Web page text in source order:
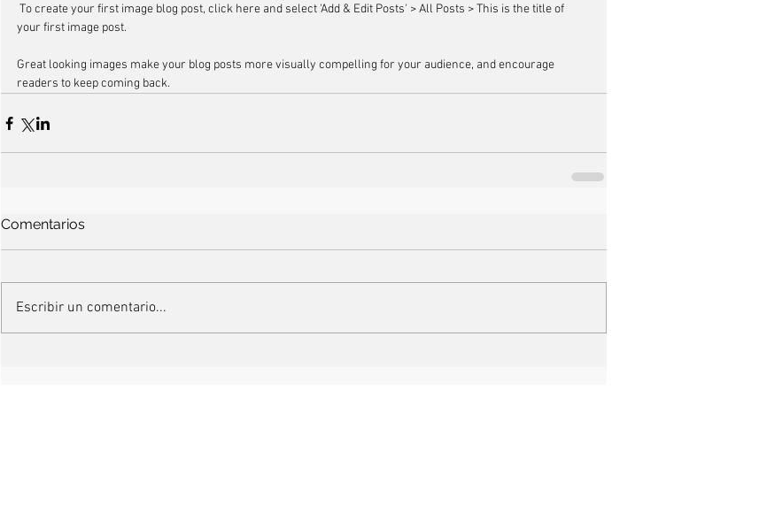
your first image post.
Great looking images make your blog posts more visually compelling for your audience, and encourage
readers to keep coming back.
Comentarios
Escribir un comentario...